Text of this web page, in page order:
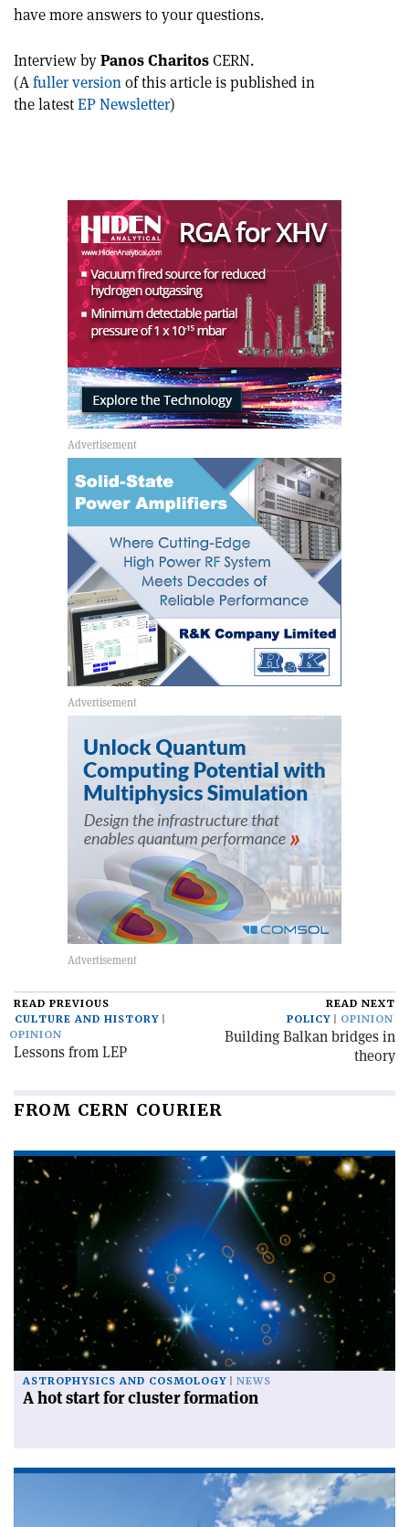
have more answers to your questions.
Interview byPanos CharitosCERN.
(Afuller versionof this article is published in
the latestEP Newsletter)
READ PREVIOUS
CULTURE AND HISTORY
OPINION
Lessons from LEP
READ NEXT
POLICY
OPINION
Building Balkan bridges in
theory
FROM CERN COURIER
ASTROPHYSICS AND COSMOLOGY NEWS
A hot start for cluster formation